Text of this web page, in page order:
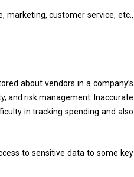
marketing, customer service, etc.,
about vendors in a company’s
and risk management. Inaccurate
in tracking spending and also
to sensitive data to some key